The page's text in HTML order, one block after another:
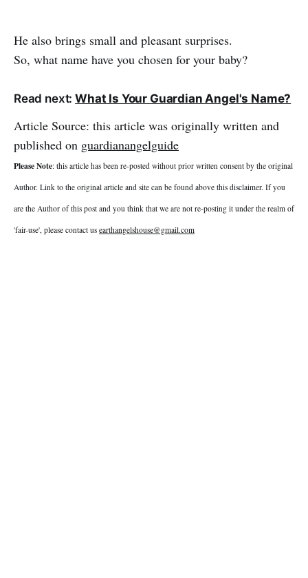
He also brings small and pleasant surprises.
So, what name have you chosen for your baby?
Read next:What Is Your Guardian Angel's Name?
Article Source: this article was originally written and
published on guardianangelguide
Please Note: this article has been re-posted without prior written consent by the original
Author. Link to the original article and site can be found above this disclaimer. If you
are the Author of this post and you think that we are not re-posting it under the realm of
'fair-use', please contact us earthangelshouse@gmail.com